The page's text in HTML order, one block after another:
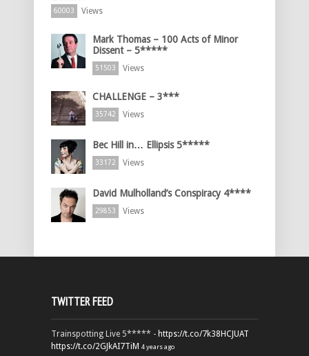
60003 Views
Mark Thomas – 100 Acts of Minor
Dissent – 5*****
51503 Views
CHALLENGE – 3***
35742 Views
Bec Hill in… Ellipsis 5*****
33172 Views
David Mulholland’s Conspiracy 4****
29853 Views
TWITTER FEED
Trainspotting Live 5***** - https://t.co/7k38HCJUAT
https://t.co/2GJkAI7TiM 4 years ago